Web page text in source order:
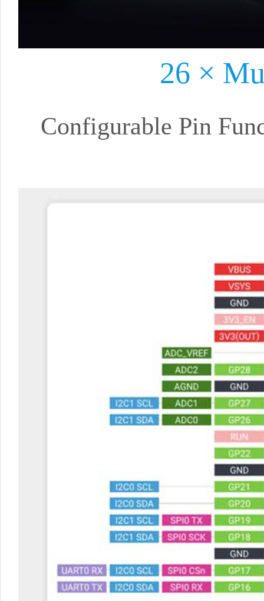
26 ×
Configurable Pin